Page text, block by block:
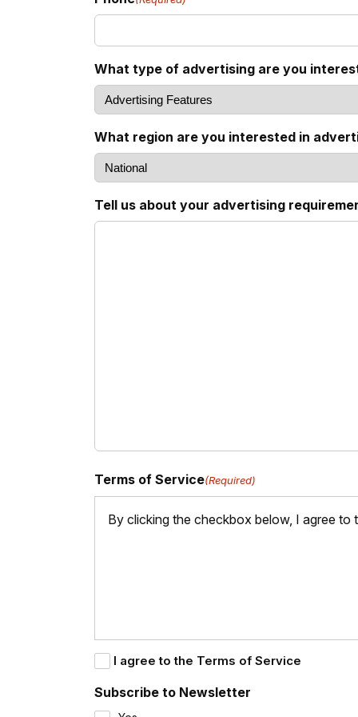
What type of advertising are you
What region are you interested in
Tell us about your advertising
Terms of Service(Required)
By clicking the checkbox below, I agree to
I agree to the Terms of Service
Subscribe to Newsletter